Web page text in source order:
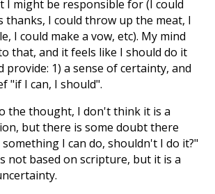
I might be responsible for (I could
thanks, I could throw up the meat, I
I could make a vow, etc). My mind
that, and it feels like I should do it
provide: 1) a sense of certainty, and
"if I can, I should".
the thought, I don't think it is a
but there is some doubt there
I can do, shouldn't I do it?"
not based on scripture, but it is a